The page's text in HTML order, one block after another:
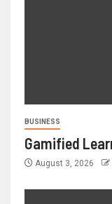
BUSINESS
Gamified
August 3, 2026